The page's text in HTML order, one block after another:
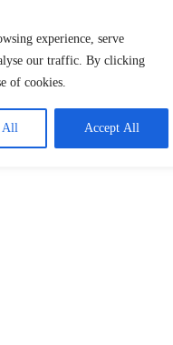
experience, serve
our traffic. By clicking
of cookies.
All Accept All